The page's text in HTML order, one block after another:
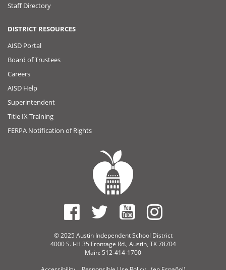
Staff Directory
DISTRICT RESOURCES
AISD Portal
Board of Trustees
Careers
AISD Help
Superintendent
Title IX Training
FERPA Notification of Rights
© 2025 Austin Independent School District
4000 S. I-H 35 Frontage Rd., Austin, TX 78704
Main: 512-414-1700